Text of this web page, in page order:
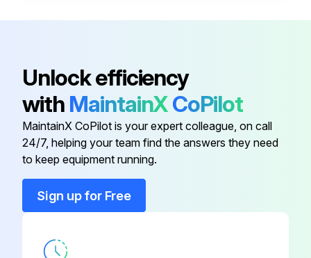
10 Hours Excavator Maintenance
Check level of Engine Oil
Unlock efficiency
with MaintainXCoPilot
MaintainX CoPilot is your expert colleague, on call
24/7, helping your team find the answers they need
to keep equipment running.
Sign up for Free